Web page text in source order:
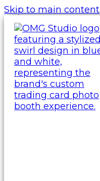
Skip to main content